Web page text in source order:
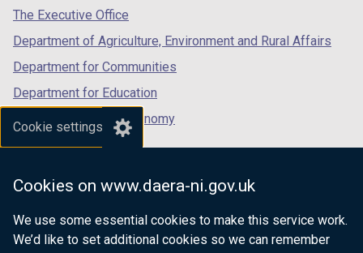
Cookie settings
Cookies on www.daera-ni.gov.uk
We use some essential cookies to make this service work.
We’d like to set additional cookies so we can remember
tab)
The Executive Office
Department of Agriculture, Environment and Rural Affairs
Department for Communities
Department for Education
Department for the Economy
Department of Finance
Department for Health
Department of Justice